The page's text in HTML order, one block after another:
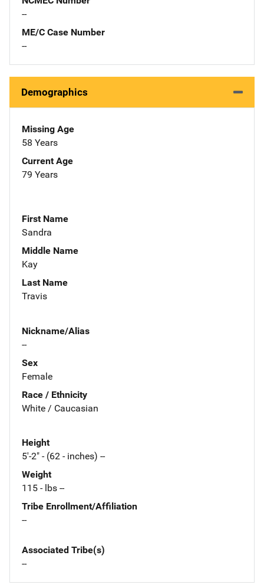
--
ME/C Case Number
--
Demographics
Missing Age
58 Years
Current Age
79 Years
First Name
Sandra
Middle Name
Kay
Last Name
Travis
Nickname/Alias
--
Sex
Female
Race / Ethnicity
White / Caucasian
Height
5'-2" - (62 - inches) --
Weight
115 - lbs --
Tribe Enrollment/Affiliation
--
Associated Tribe(s)
--